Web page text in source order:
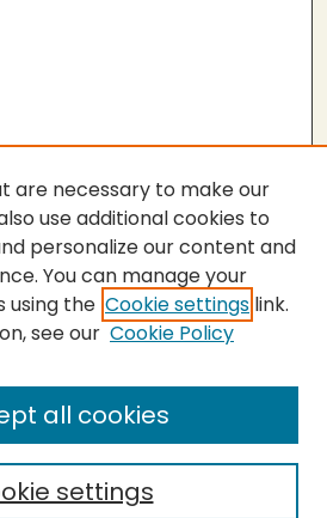
Thesis
are necessary to make our
use additional cookies to
personalize our content and
You can manage your
using the Cookie settings link.
see our Cookie Policy
settings
all cookies